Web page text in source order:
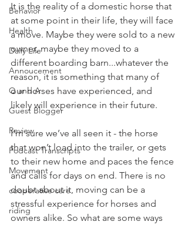
Behavior
Health
Daily Life
Annoucement
Q and A
Guest Blogger
Review
Podcast Transcripts
Movement
cooperative care
riding
It is the reality of a domestic horse that
at some point in their life, they will face
a move. Maybe they were sold to a new
owner, maybe they moved to a
different boarding barn...whatever the
reason, it is something that many of
our horses have experienced, and
likely will experience in their future.
I’m sure we’ve all seen it - the horse
that won’t load into the trailer, or gets
to their new home and paces the fence
and calls for days on end. There is no
doubt about it, moving can be a
stressful experience for horses and
owners alike. So what are some ways